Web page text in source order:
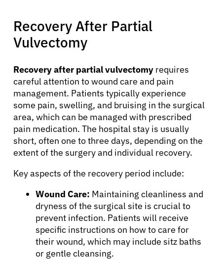
About Cancer
Patients
Physicians
Solutions
Resources
Recovery After Partial
Vulvectomy
Recovery after partial vulvectomy requires
careful attention to wound care and pain
management. Patients typically experience
some pain, swelling, and bruising in the surgical
area, which can be managed with prescribed
pain medication. The hospital stay is usually
short, often one to three days, depending on the
extent of the surgery and individual recovery.
Key aspects of the recovery period include:
Wound Care: Maintaining cleanliness and
dryness of the surgical site is crucial to
prevent infection. Patients will receive
specific instructions on how to care for
their wound, which may include sitz baths
or gentle cleansing.